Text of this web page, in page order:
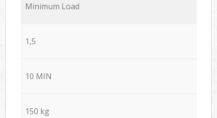
Minimum Load
1,5
10 MIN
150 kg